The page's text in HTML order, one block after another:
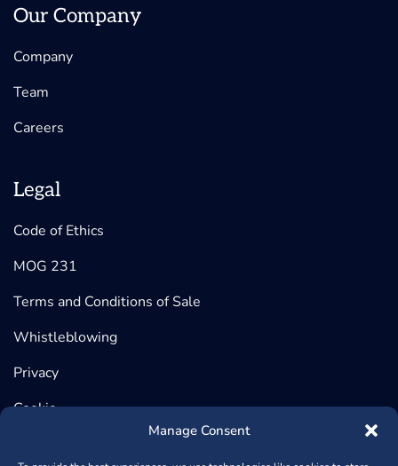
Manage Consent
Our Company
Company
Team
Careers
Legal
Code of Ethics
MOG 231
Terms and Conditions of Sale
Whistleblowing
Privacy
Cookie